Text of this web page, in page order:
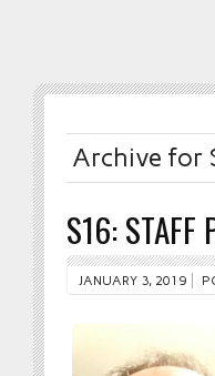
Archive for
S16: STAFF
JANUARY 3, 2019